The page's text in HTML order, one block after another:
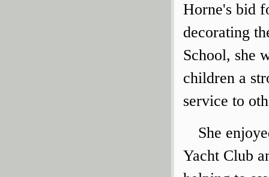
Horne's bid
decorating
School, she
children a
service to
She
Yacht Club